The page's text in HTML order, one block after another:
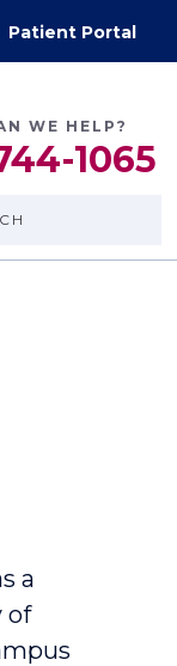
Patient Portal
WE HELP?
1065
a
of